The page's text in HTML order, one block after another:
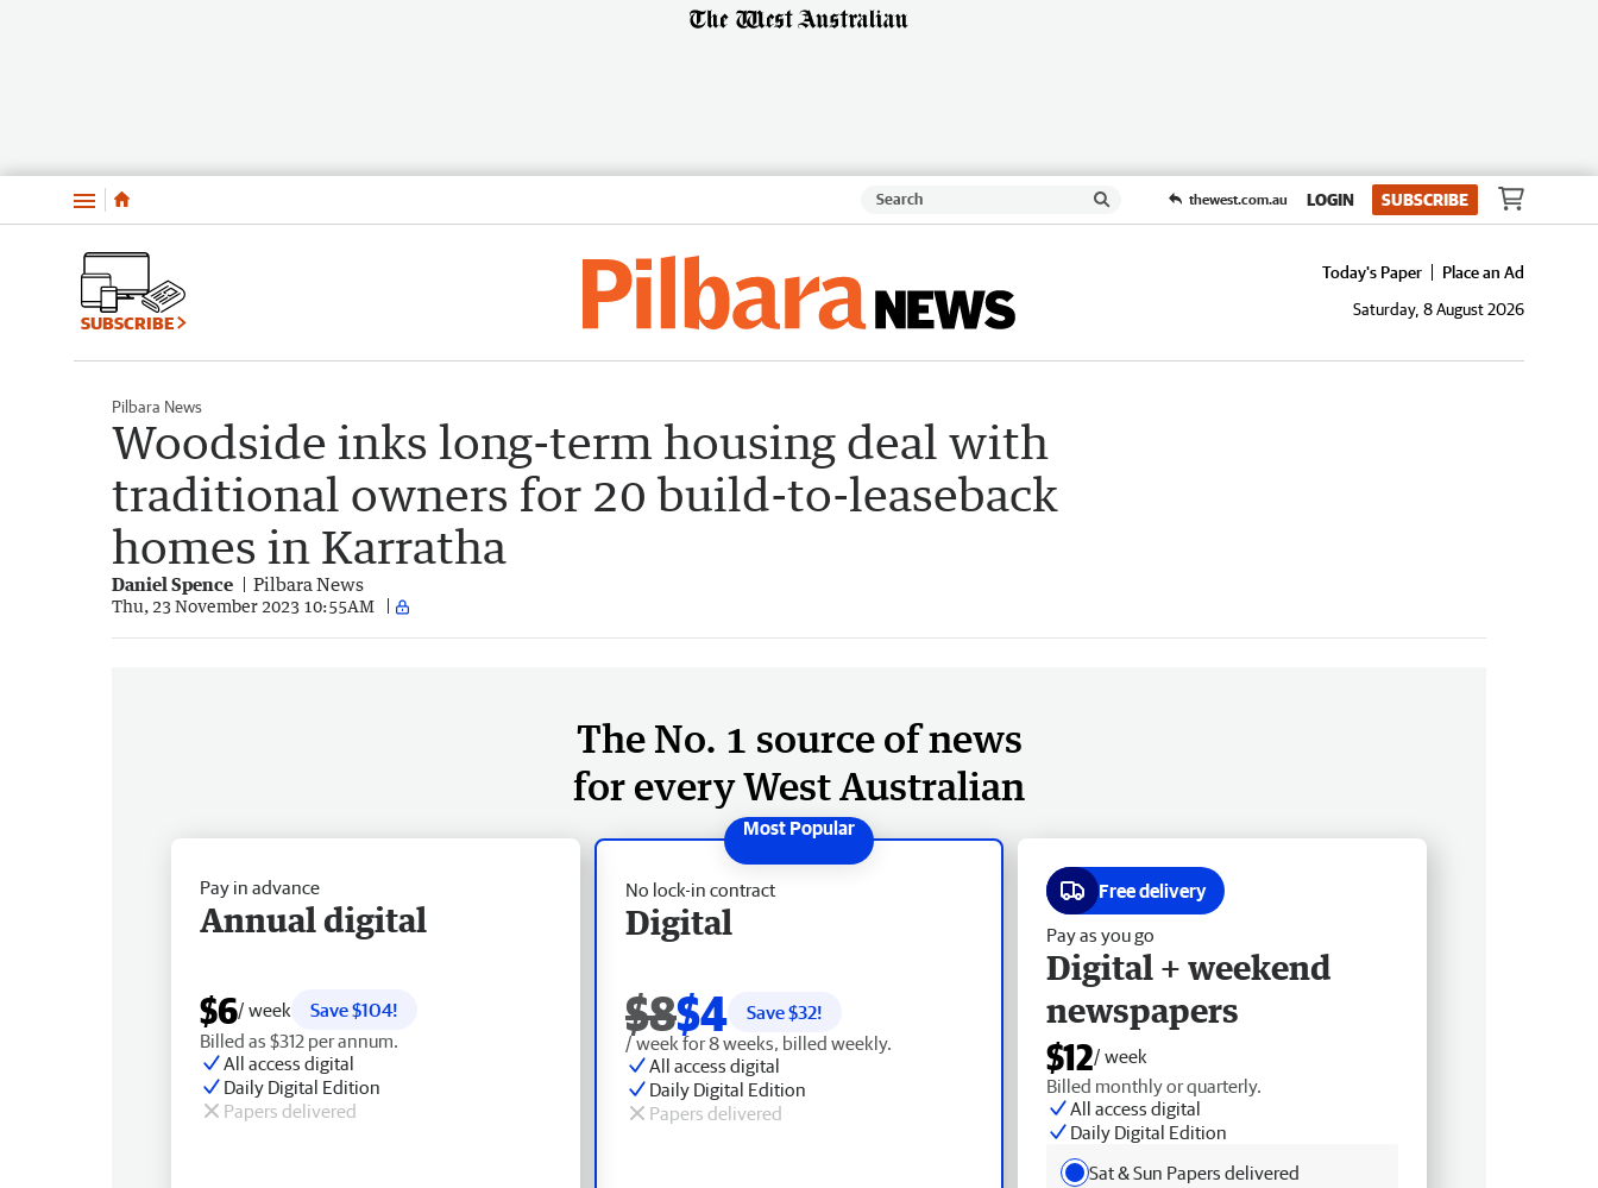
Menu thewest.com.au LOGIN SUBSCRIBE
SUBSCRIBE
Today's Paper
Place an Ad
Saturday, 8 August 2026
Pilbara News
Woodside inks long-term housing deal with
traditional owners for 20 build-to-leaseback
homes in Karratha
Daniel Spence Pilbara News
Thu, 23 November 2023 10:55AM
The No. 1 source of news
for every West Australian
No lock-in contract
Digital
$8$4 Save $32!
/ week for 8 weeks, billed weekly.
All access digital
Daily Digital Edition
Papers delivered
Pay in advance
Annual digital
$6/ week
Save $104!
Billed as $312 per annum.
All access digital
Daily Digital Edition
Papers delivered
Free delivery
Pay as you go
Digital + weekend
newspapers
$12/ week
Billed monthly or quarterly.
All access digital
Daily Digital Edition
Sat & Sun Papers delivered